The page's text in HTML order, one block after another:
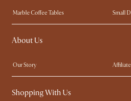
Marble Coffee Tables
Small
Spill-Resistant Furniture
Solid Wood Furniture
About Us
Our Story
Contact Us
Careers
Sustainability
Shopping With Us